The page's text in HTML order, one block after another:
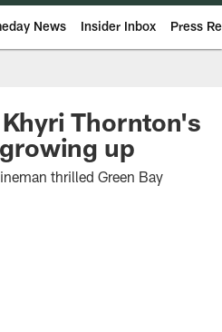
News Insider Inbox Press
Thornton's
up
thrilled Green Bay